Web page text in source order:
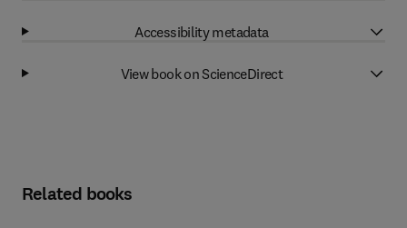
Accessibility metadata
View book on ScienceDirect
Related books